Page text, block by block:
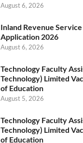
August 6, 2026
Inland Revenue Service
Application 2026
August 6, 2026
Technology Faculty
Technology) Limited
of Education
August 5, 2026
Technology Faculty
Technology) Limited
of Education